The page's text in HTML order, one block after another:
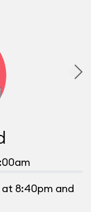
at 8:40pm and